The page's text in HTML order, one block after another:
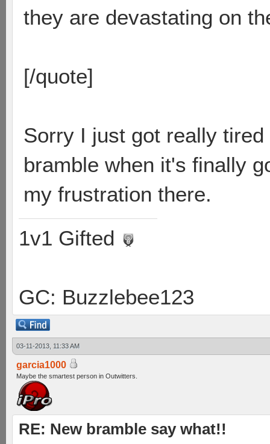
they are devastating on
[/quote]
Sorry I just got really
bramble when it's finally
my frustration there.
1v1 Gifted
GC: Buzzlebee123
03-11-2013, 11:33 AM
garcia1000
Maybe the smartest person in Outwitters.
RE: New bramble say what!!